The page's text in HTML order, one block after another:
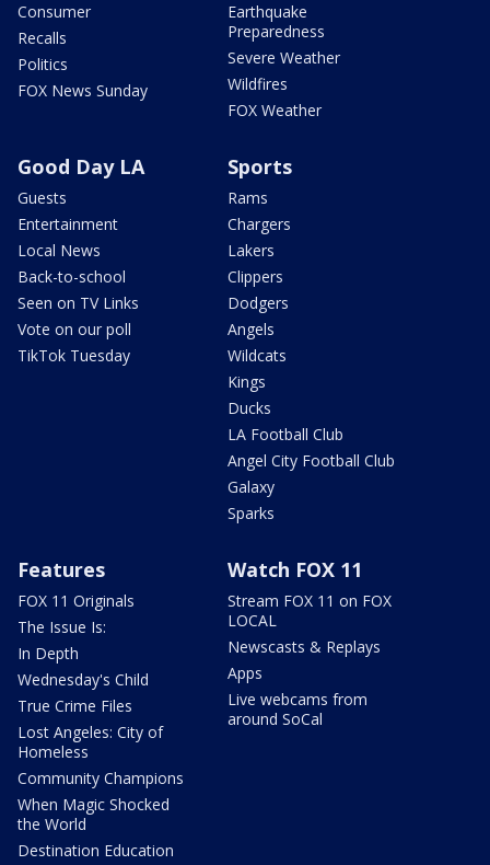
Consumer
Recalls
Politics
FOX News Sunday
Earthquake
Preparedness
Severe Weather
Wildfires
FOX Weather
Good Day LA
Guests
Entertainment
Local News
Back-to-school
Seen on TV Links
Vote on our poll
TikTok Tuesday
Sports
Rams
Chargers
Lakers
Clippers
Dodgers
Angels
Wildcats
Kings
Ducks
LA Football Club
Angel City Football Club
Galaxy
Sparks
Features
FOX 11 Originals
The Issue Is:
In Depth
Wednesday's Child
True Crime Files
Lost Angeles: City of
Homeless
Community Champions
When Magic Shocked
the World
Destination Education
Watch FOX 11
Stream FOX 11 on FOX
LOCAL
Newscasts & Replays
Apps
Live webcams from
around SoCal